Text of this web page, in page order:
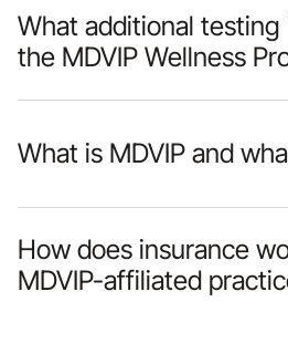
What additional
the MDVIP Wellness
What is MDVIP and
How does insurance
MDVIP-affiliated